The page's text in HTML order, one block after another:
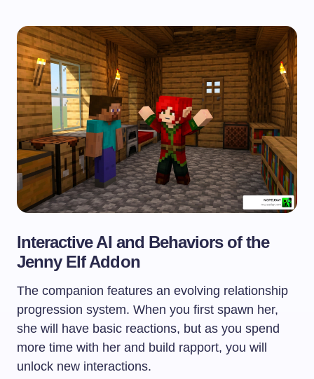
Interactive AI and Behaviors of the
Jenny Elf Addon
The companion features an evolving relationship
progression system. When you first spawn her,
she will have basic reactions, but as you spend
more time with her and build rapport, you will
unlock new interactions.